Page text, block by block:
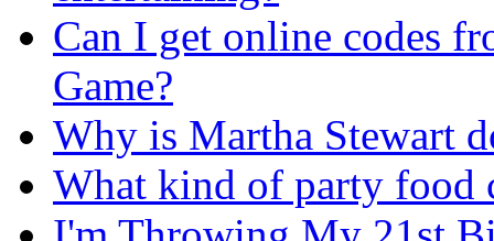
Can I get online codes
Game?
Why is Martha Stewart
What kind of party food